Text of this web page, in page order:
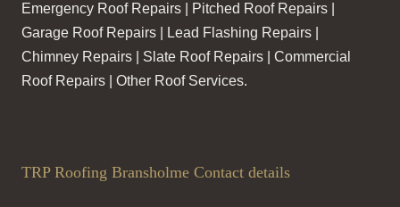
Emergency Roof Repairs | Pitched Roof Repairs |
Garage Roof Repairs | Lead Flashing Repairs |
Chimney Repairs | Slate Roof Repairs | Commercial
Roof Repairs | Other Roof Services.
TRP Roofing Bransholme Contact details